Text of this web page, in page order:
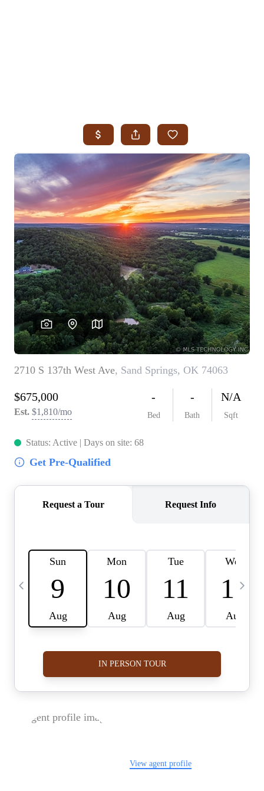
SEARCH JENKS
SEARCH MIDTOWN TULSA
SEARCH OWASSO
SEARCH SOUTH TULSA
TOP AREAS
BIXBY
BROKEN ARROW
CLAREMORE
JENKS
MIDTOWN TULSA
OWASSO
SOUTH TULSA
BUYING
BUY A HOME
REAL ESTATE GLOSSARY
PREFERRED PARTNERS
SELLING
FINANCING
HOME VALUE
ABOUT US
WHO WE ARE
COMMUNITY SPONSORSHIPS
CAREERS
BLOG
CONNECT
ADDRESS